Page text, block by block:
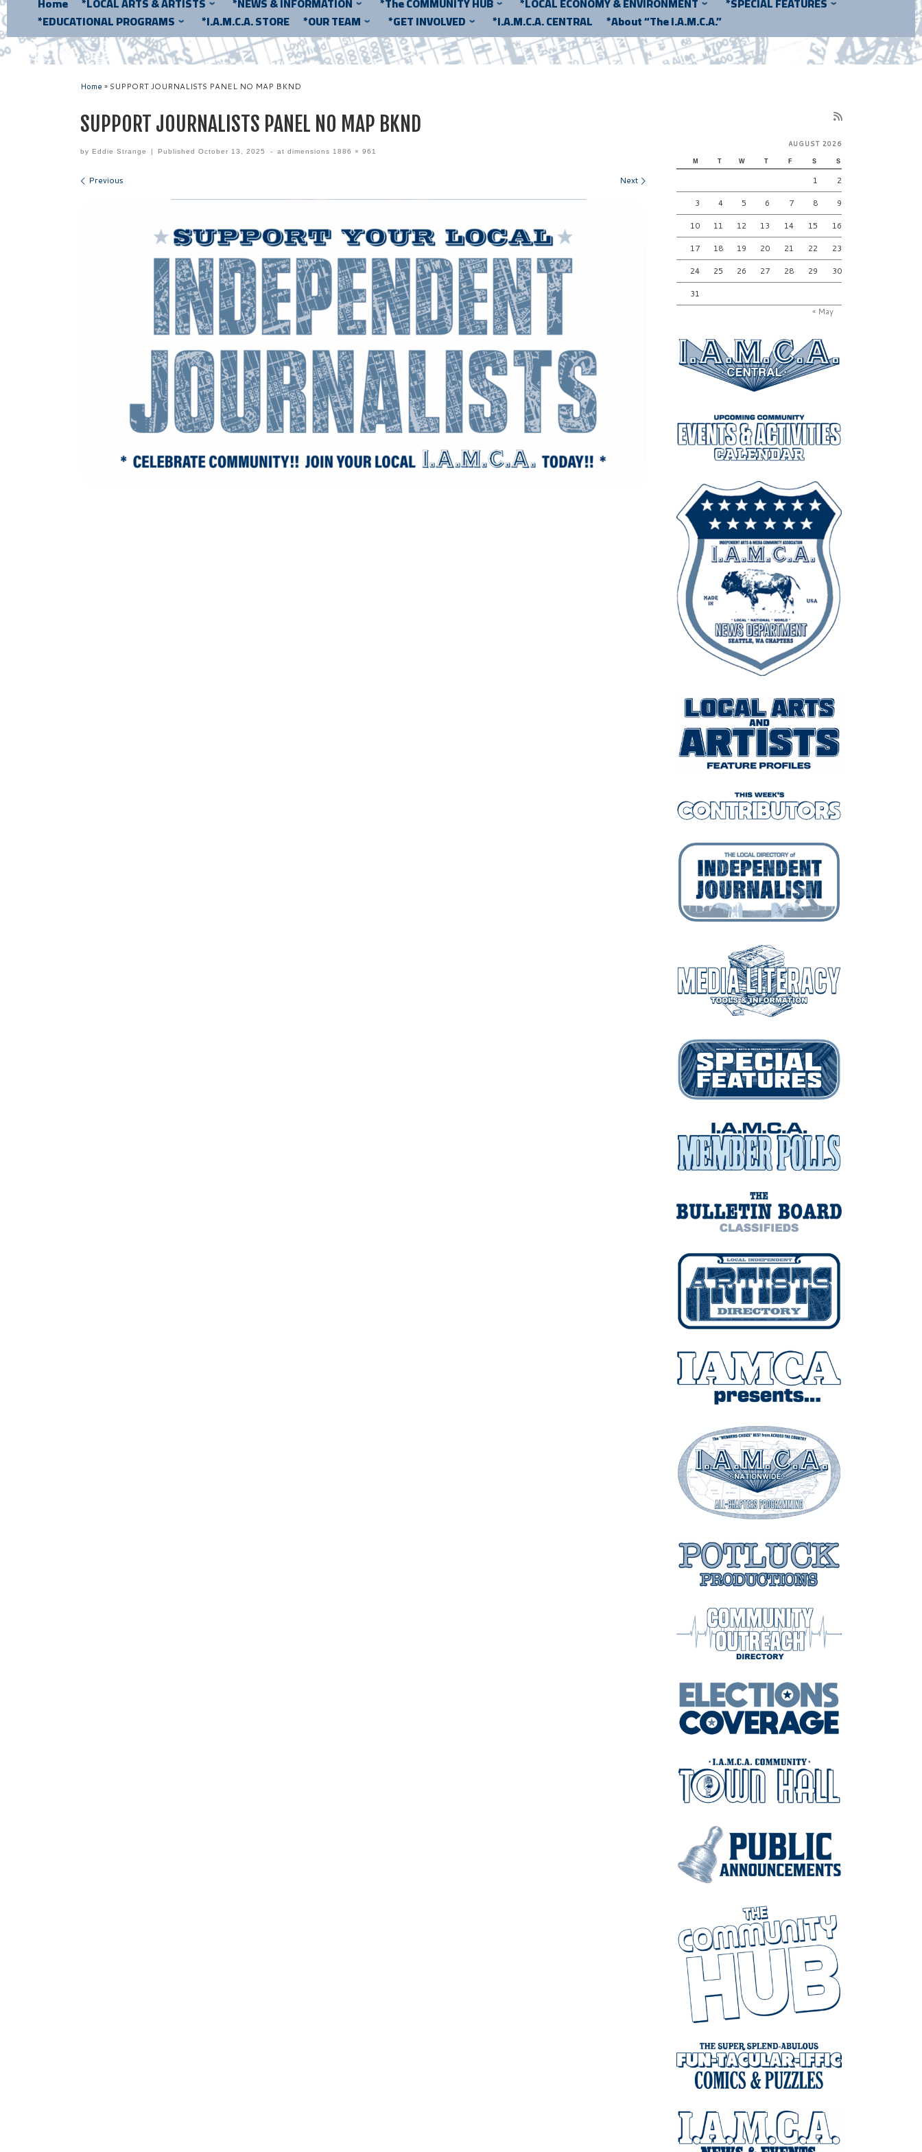
*EDUCATIONAL PROGRAMS
*I.A.M.C.A. STORE *OUR TEAM *GET INVOLVED *I.A.M.C.A. CENTRAL *About “The I.A.M.C.A.”
Home » SUPPORT JOURNALISTS PANEL NO MAP BKND
SUPPORT JOURNALISTS PANEL NO MAP BKND
by Eddie Strange | PublishedOctober 13, 2025 - at dimensions 1886 × 961
Images navigation
Previous Next
AUGUST 2026
M T W T F S S
1 2
3 4 5 6 7 8 9
10 11 12 13 14 15 16
17 18 19 20 21 22 23
24 25 26 27 28 29 30
31
« May